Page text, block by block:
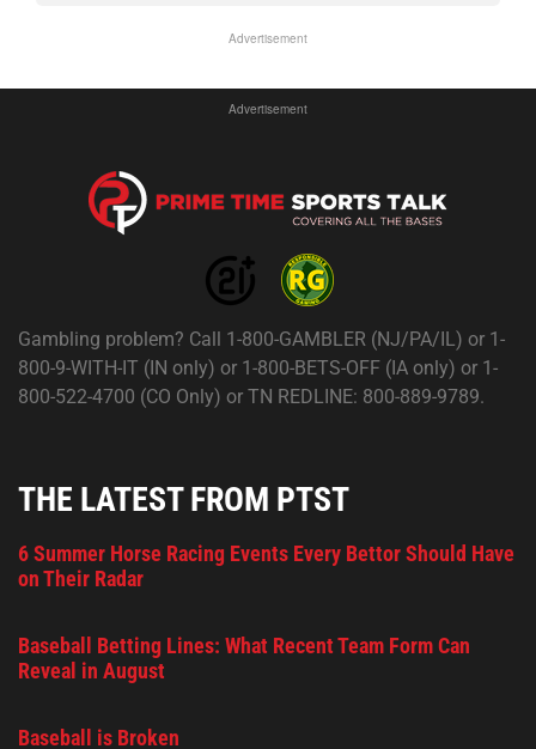
Advertisement
Advertisement
Gambling problem? Call 1-800-GAMBLER (NJ/PA/IL) or 1-
800-9-WITH-IT (IN only) or 1-800-BETS-OFF (IA only) or 1-
800-522-4700 (CO Only) or TN REDLINE: 800-889-9789.
THE LATEST FROM PTST
6 Summer Horse Racing Events Every Bettor Should Have
on Their Radar
Baseball Betting Lines: What Recent Team Form Can
Reveal in August
Baseball is Broken